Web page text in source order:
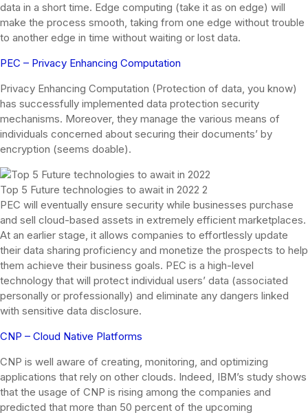
data in a short time. Edge computing (take it as on edge) will
make the process smooth, taking from one edge without trouble
to another edge in time without waiting or lost data.
PEC – Privacy Enhancing Computation
Privacy Enhancing Computation (Protection of data, you know)
has successfully implemented data protection security
mechanisms. Moreover, they manage the various means of
individuals concerned about securing their documents’ by
encryption (seems doable).
Top 5 Future technologies to await in 2022 2
PEC will eventually ensure security while businesses purchase
and sell cloud-based assets in extremely efficient marketplaces.
At an earlier stage, it allows companies to effortlessly update
their data sharing proficiency and monetize the prospects to help
them achieve their business goals. PEC is a high-level
technology that will protect individual users’ data (associated
personally or professionally) and eliminate any dangers linked
with sensitive data disclosure.
CNP – Cloud Native Platforms
CNP is well aware of creating, monitoring, and optimizing
applications that rely on other clouds. Indeed, IBM’s study shows
that the usage of CNP is rising among the companies and
predicted that more than 50 percent of the upcoming